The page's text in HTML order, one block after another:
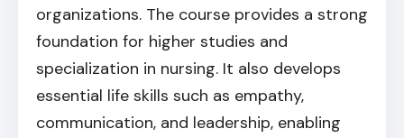
organizations. The course provides a strong
foundation for higher studies and
specialization in nursing. It also develops
essential life skills such as empathy,
communication, and leadership, enabling